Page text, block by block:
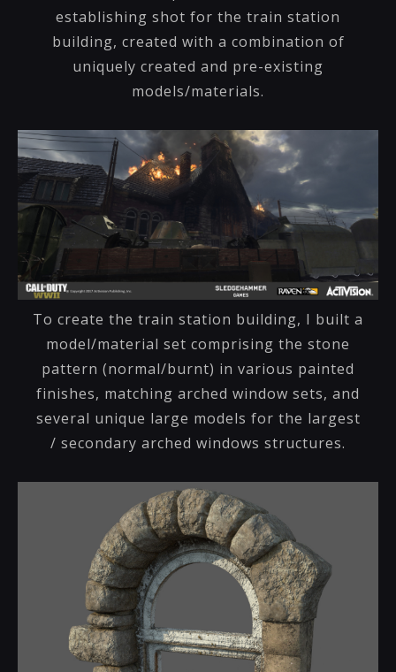
establishing shot for the train station
building, created with a combination of
uniquely created and pre-existing
models/materials.
To create the train station building, I built a
model/material set comprising the stone
pattern (normal/burnt) in various painted
finishes, matching arched window sets, and
several unique large models for the largest
/ secondary arched windows structures.